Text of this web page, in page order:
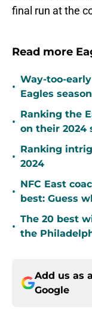
final run at the
Read more
•
Way-too-
Eagles season
•
Ranking the
on their 2024
•
Ranking
2024
•
NFC East
best: Guess
•
The 20 best
the
Add us as
Google